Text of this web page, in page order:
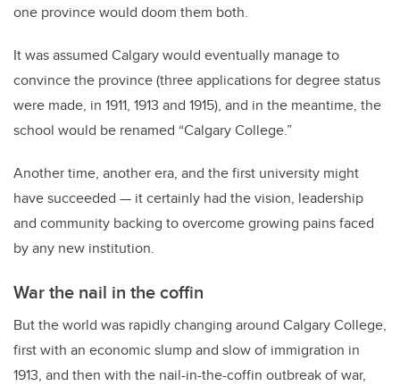
one province would doom them both.
It was assumed Calgary would eventually manage to
convince the province (three applications for degree status
were made, in 1911, 1913 and 1915), and in the meantime, the
school would be renamed “Calgary College.”
Another time, another era, and the first university might
have succeeded — it certainly had the vision, leadership
and community backing to overcome growing pains faced
by any new institution.
War the nail in the coffin
But the world was rapidly changing around Calgary College,
first with an economic slump and slow of immigration in
1913, and then with the nail-in-the-coffin outbreak of war,